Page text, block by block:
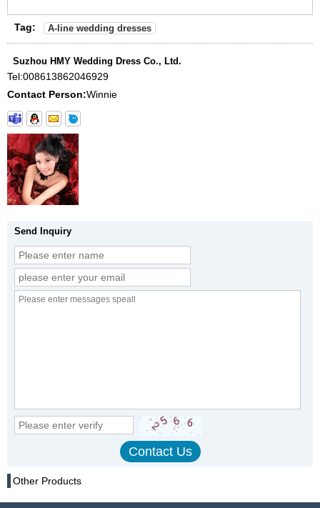
Tag: A-line wedding dresses
Suzhou HMY Wedding Dress Co., Ltd.
Tel:008613862046929
Contact Person:Winnie
Send Inquiry
Other Products